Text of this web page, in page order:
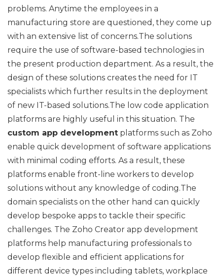
problems. Anytime the employees in a
manufacturing store are questioned, they come up
with an extensive list of concerns.The solutions
require the use of software-based technologies in
the present production department. As a result, the
design of these solutions creates the need for IT
specialists which further results in the deployment
of new IT-based solutions.The low code application
platforms are highly useful in this situation. The
custom app development platforms such as Zoho
enable quick development of software applications
with minimal coding efforts. As a result, these
platforms enable front-line workers to develop
solutions without any knowledge of coding.The
domain specialists on the other hand can quickly
develop bespoke apps to tackle their specific
challenges. The Zoho Creator app development
platforms help manufacturing professionals to
develop flexible and efficient applications for
different device types including tablets, workplace